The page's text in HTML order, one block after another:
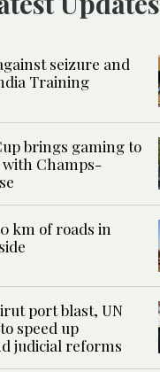
seizure and
Training
brings gaming to
Champs-
km of roads in
port blast, UN
speed up
judicial reforms